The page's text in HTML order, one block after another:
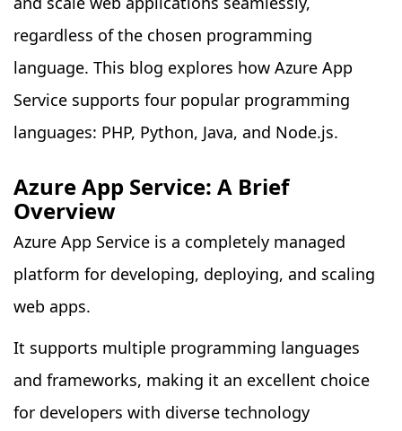
regardless of the chosen programming
language. This blog explores how Azure App
Service supports four popular programming
languages: PHP, Python, Java, and Node.js.
Azure App Service: A Brief
Overview
Azure App Service is a completely managed
platform for developing, deploying, and scaling
web apps.
It supports multiple programming languages
and frameworks, making it an excellent choice
for developers with diverse technology